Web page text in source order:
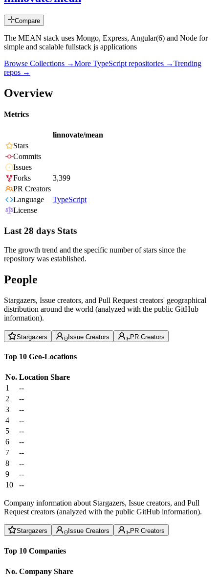
Compare
The MEAN stack uses Mongo, Express, Angular(6) and Node for
simple and scalable fullstack js applications
Browse Collections →More TypeScript repositories →Trending
repos →
Overview
Metrics
linnovate/mean
Stars
Commits
Issues
Forks
3,399
PR Creators
Language
TypeScript
License
Last 28 days Stats
The growth trend and the specific number of stars since the
repository was established.
People
Stargazers, Issue creators, and Pull Request creators' geographical
distribution around the world (analyzed with the public GitHub
information).
Stargazers Issue Creators PR Creators
Top 10 Geo-Locations
No. Location Share
1
--
2
--
3
--
4
--
5
--
6
--
7
--
8
--
9
--
10
--
Company information about Stargazers, Issue creators, and Pull
Request creators (analyzed with the public GitHub information).
Stargazers Issue Creators PR Creators
Top 10 Companies
No. Company Share